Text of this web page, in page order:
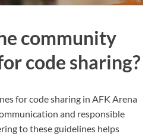
community
code sharing?
for code sharing in AFK Arena
and responsible
to these guidelines helps